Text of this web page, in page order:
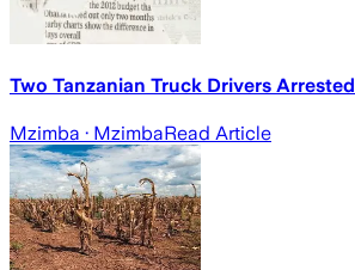
Two Tanzanian Truck Drivers
Mzimba · MzimbaRead Article